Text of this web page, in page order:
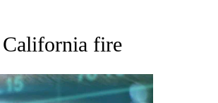
ABOUT NEW PAGES ON "AP NATIONAL BUSINESS".
California fire